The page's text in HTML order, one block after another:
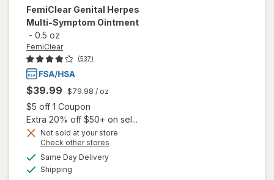
FemiClear Genital Herpes
Multi-Symptom Ointment
- 0.5 oz
FemiClear
(537)
$39.99 $79.98 / oz
$5 off 1 Coupon
Extra 20% off $50+ on sel...
Not sold at your store
Check other stores
Same Day Deliveryavailable
Shipping
will open
overlay